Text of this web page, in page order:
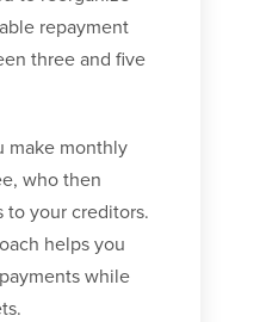
repayment
three and five
make monthly
who then
to your creditors.
helps you
while